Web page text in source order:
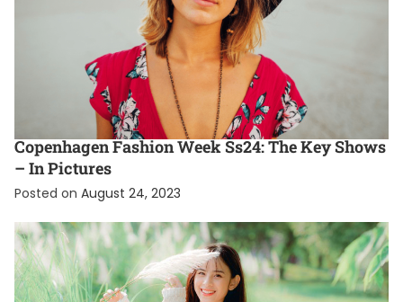
ENTERTAINMENT FASHION FEATURED
Copenhagen Fashion Week Ss24: The Key Shows
– In Pictures
Posted on August 24, 2023